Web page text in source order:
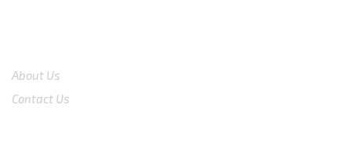
About Us
Contact Us